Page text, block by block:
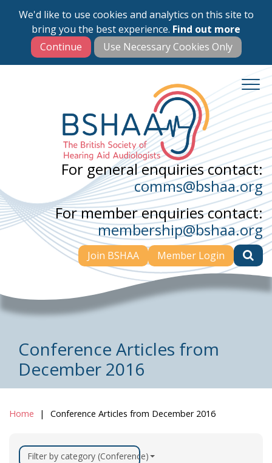
We'd like to use cookies and analytics on this site to
bring you the best experience. Find out more
Skip
main
content
For general enquiries contact:
comms@bshaa.org
For member enquiries contact:
membership@bshaa.org
Join BSHAA Member Login
Conference Articles from
December 2016
Home Conference Articles from December 2016
Filter by category (Conference)